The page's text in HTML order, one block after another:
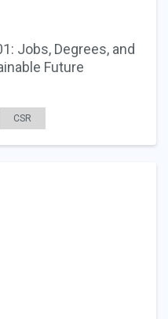
Jobs, Degrees, and
Future
CSR